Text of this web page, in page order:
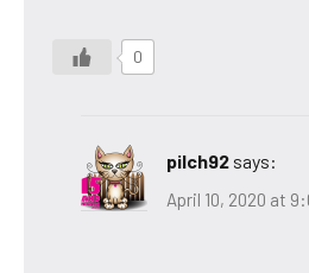
0
pilch92 says:
April 10, 2020 at